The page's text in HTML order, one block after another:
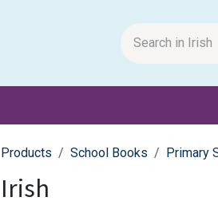
Products School Books Primary
Irish